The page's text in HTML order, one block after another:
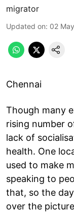
migrator
Updated on: 02
Chennai
Though many
rising number
lack of
health. One
used to make
speaking to
that, so the
over the